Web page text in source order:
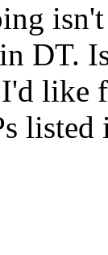
DT.
like
listed